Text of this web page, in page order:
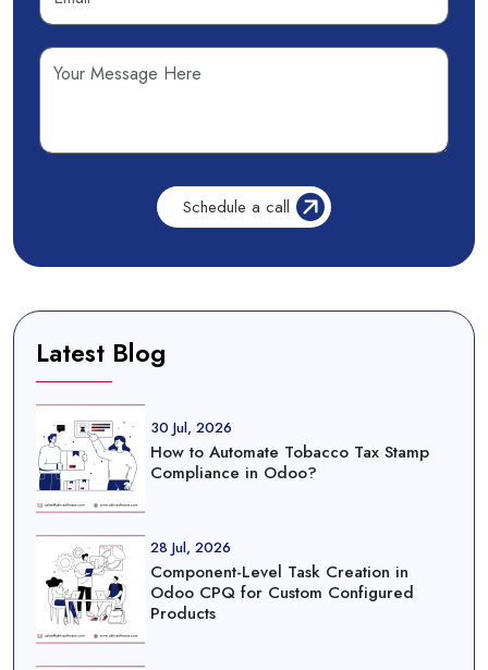
Latest Blog
30 Jul, 2026
How to Automate Tobacco Tax Stamp
Compliance in Odoo?
28 Jul, 2026
Component-Level Task Creation in
Odoo CPQ for Custom Configured
Products